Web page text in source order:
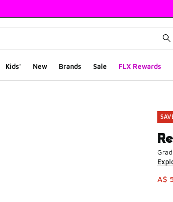
Kids' New Brands Sale FLX Rewards
A$